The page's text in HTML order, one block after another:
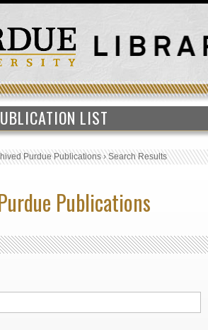
LIST
Purdue Publications›Search Results
Publications